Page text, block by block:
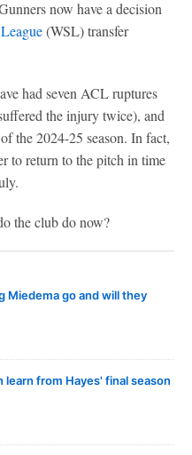
now have a decision
(WSL) transfer
had seven ACL ruptures
the injury twice), and
the 2024-25 season. In fact,
to return to the pitch in time
the club do now?
Miedema go and will they
learn from Hayes' final season